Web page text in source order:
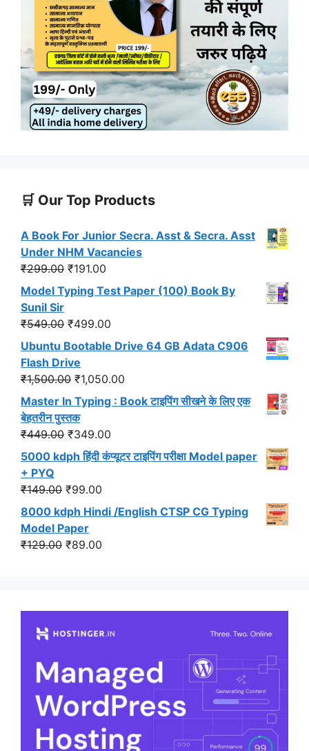
🛒 Our Top Products
A Book For Junior Secra. Asst & Secra. Asst
Under NHM Vacancies
₹299.00 Original
price
was:
₹299.00.
₹191.00
price
is:
₹191.00.
Model Typing Test Paper (100) Book By
Sunil Sir
₹549.00 Original
price
was:
₹549.00.
₹499.00
price
is:
₹499.00.
Ubuntu Bootable Drive 64 GB Adata C906
Flash Drive
₹1,500.00 Original
price
was:
₹1,500.00.
₹1,050.00
price
is:
Master In Typing : Book टाइपिंग सीखने के लिए एक
बेहतरीन पुस्तक
₹449.00 Original
price
was:
₹449.00.
₹349.00
price
is:
5000 kdph हिंदी कंप्यूटर टाइपिंग परीक्षा Model paper
+ PYQ
₹149.00 Original
price
was:
₹149.00.
₹99.00
price
is:
8000 kdph Hindi /English CTSP CG Typing
Model Paper
₹129.00 Original
₹89.00